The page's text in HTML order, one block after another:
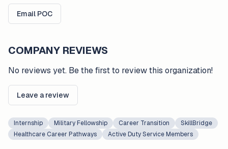
Email POC
COMPANY REVIEWS
No reviews yet. Be the first to review this organization!
Leave a review
Internship Military Fellowship Career Transition
SkillBridge
Healthcare Career Pathways
Active Duty Service Members